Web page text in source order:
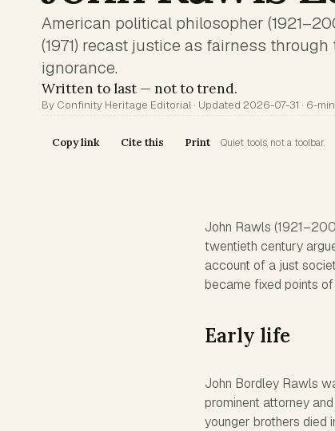
American political philosopher
(1971) recast justice as fairness
ignorance.
Written to last — not to trend.
By Confinity Heritage Editorial · Updated 2026-07-31 · 6-
Copy link Cite this Print Quiet tools, not a toolbar.
John Rawls
twentieth century
account of a just
became fixed points
Early life
John Bordley Rawls
prominent attorney
younger brothers died